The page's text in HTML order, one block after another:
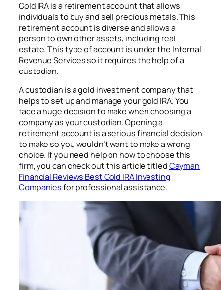
Gold IRA is a retirement account that allows
individuals to buy and sell precious metals. This
retirement account is diverse and allows a
person to own other assets, including real
estate. This type of account is under the Internal
Revenue Services so it requires the help of a
custodian.
A custodian is a gold investment company that
helps to set up and manage your gold IRA. You
face a huge decision to make when choosing a
company as your custodian. Opening a
retirement account is a serious financial decision
to make so you wouldn’t want to make a wrong
choice. If you need help on how to choose this
firm, you can check out this article titledCayman
Financial Reviews Best Gold IRA Investing
Companiesfor professional assistance.